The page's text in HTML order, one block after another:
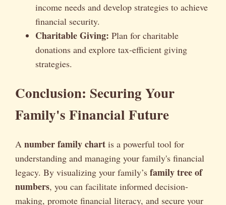
income needs and develop strategies to achieve
financial security.
Charitable Giving: Plan for charitable
donations and explore tax-efficient giving
strategies.
Conclusion: Securing Your
Family's Financial Future
A number family chart is a powerful tool for
understanding and managing your family's financial
legacy. By visualizing your family’s family tree of
numbers, you can facilitate informed decision-
making, promote financial literacy, and secure your